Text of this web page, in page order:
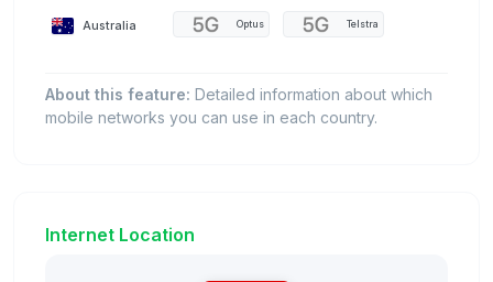
Australia Optus Telstra
About this feature: Detailed information about which
mobile networks you can use in each country.
Internet Location